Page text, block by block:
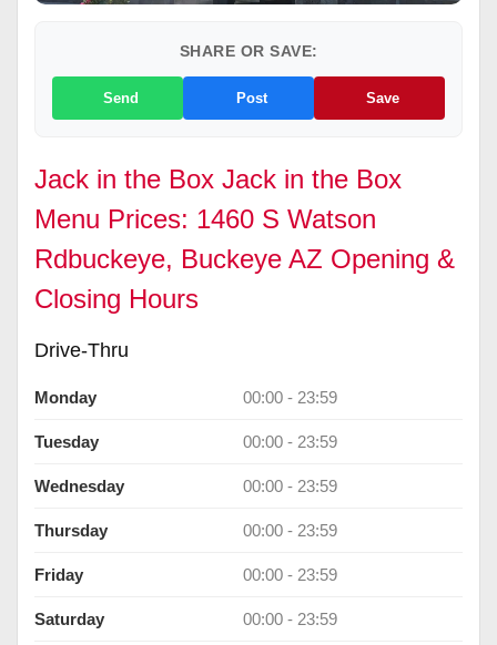
SHARE OR SAVE:
Send Post Save
Jack in the Box Jack in the Box
Menu Prices: 1460 S Watson
Rdbuckeye, Buckeye AZ Opening &
Closing Hours
Drive-Thru
Monday 00:00 - 23:59
Tuesday 00:00 - 23:59
Wednesday 00:00 - 23:59
Thursday 00:00 - 23:59
Friday 00:00 - 23:59
Saturday 00:00 - 23:59